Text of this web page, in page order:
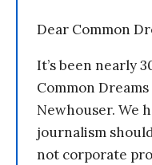
Dear Common
It’s been nearly
Common
Newhouser. We
journalism
not corporate